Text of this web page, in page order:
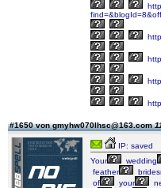
#1650 von gmyhw070lhsc@163.com
IP: saved
Your
wedding
feather
of
your